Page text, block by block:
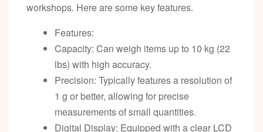
workshops. Here are some key features.
Features:
Capacity: Can weigh items up to 10 kg (22
lbs) with high accuracy.
Precision: Typically features a resolution of
1 g or better, allowing for precise
measurements of small quantities.
Digital Display: Equipped with a clear LCD